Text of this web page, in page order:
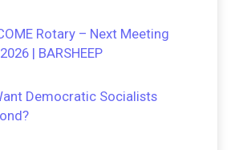
Rotary – Next Meeting
| BARSHEEP
Democratic Socialists